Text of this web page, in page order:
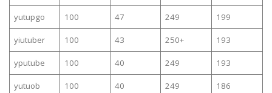
yutupgo 100 47 249 199
yiutuber 100 43 250+ 193
yputube 100 40 249 193
yutuob 100 40 249 186